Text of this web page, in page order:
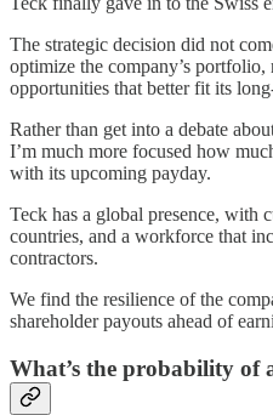
The strategic decision did not
optimize the company’s
opportunities that better fit its
Rather than get into a debate
I’m much more focused how
with its upcoming payday.
Teck has a global presence, with
countries, and a workforce that
contractors.
We find the resilience of the
shareholder payouts ahead of
What’s the probability of